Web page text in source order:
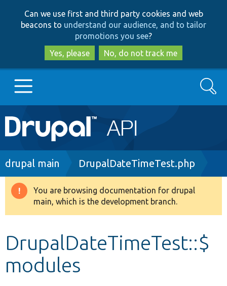
to
main
content
to
search
Can we use first and third party cookies and web
beacons to understand our audience, and to tailor
promotions you see?
Yes, please
No, do not track me
Main
navigation
Go to Drupal.org
Drupal 8+
Develop for Drupal
Search
Breadcrumb
drupal main DrupalDateTimeTest.php
Warning
message
You are browsing documentation for drupal
main, which is the development branch.
DrupalDateTimeTest::$
modules